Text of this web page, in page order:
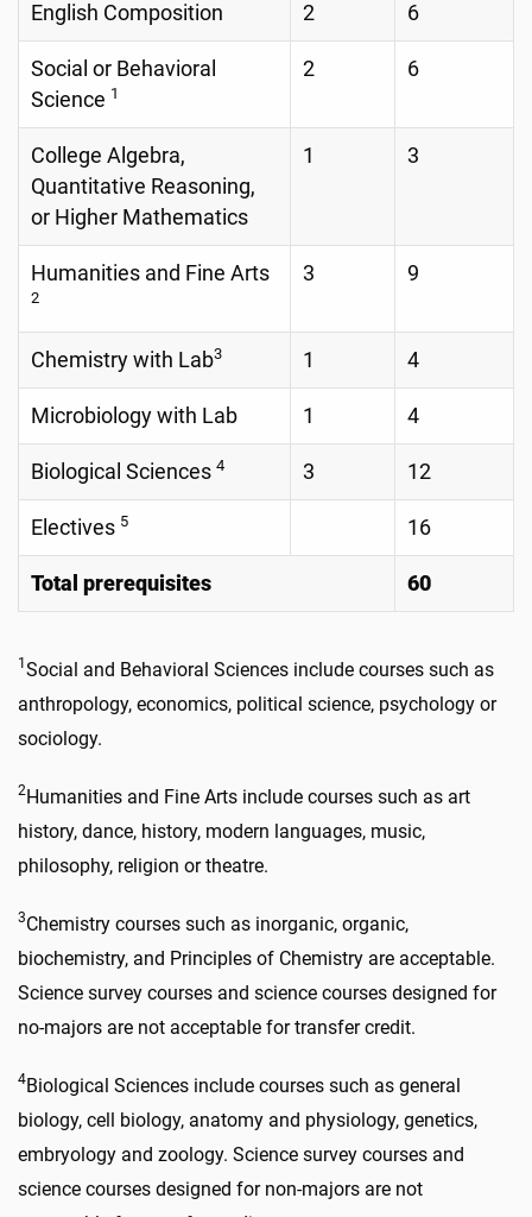
English Composition 2 6
Social or Behavioral
Science 1
2 6
College Algebra,
Quantitative Reasoning,
or Higher Mathematics
1 3
Humanities and Fine Arts
2
3 9
Chemistry with Lab3 1 4
Microbiology with Lab 1 4
Biological Sciences 4 3 12
Electives 5 16
Total prerequisites 60
1 Social and Behavioral Sciences include courses such as
anthropology, economics, political science, psychology or
sociology.
2Humanities and Fine Arts include courses such as art
history, dance, history, modern languages, music,
philosophy, religion or theatre.
3Chemistry courses such as inorganic, organic,
biochemistry, and Principles of Chemistry are acceptable.
Science survey courses and science courses designed for
no-majors are not acceptable for transfer credit.
4Biological Sciences include courses such as general
biology, cell biology, anatomy and physiology, genetics,
embryology and zoology. Science survey courses and
science courses designed for non-majors are not